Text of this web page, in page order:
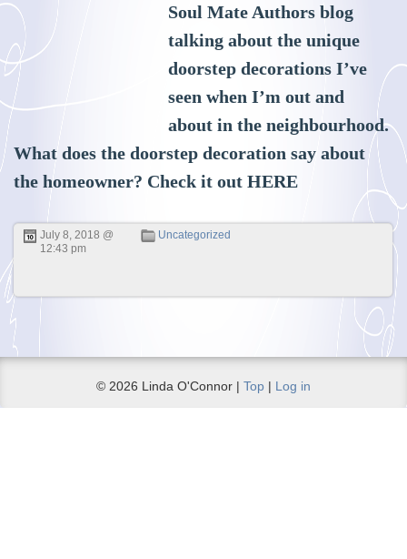
Soul Mate Authors blog
talking about the unique
doorstep decorations I’ve
seen when I’m out and
about in the neighbourhood.
What does the doorstep decoration say about
the homeowner? Check it outHERE
July 8, 2018 @
12:43 pm
Uncategorized
© 2026 Linda O'Connor | Top | Log in